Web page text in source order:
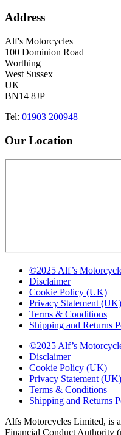
Address
Alf's Motorcycles
100 Dominion Road
Worthing
West Sussex
UK
BN14 8JP
Tel: 01903 200948
Our Location
©2025 Alf’s
Disclaimer
Cookie Policy (UK)
Privacy Statement (UK)
Terms & Conditions
Shipping and Returns
©2025 Alf’s
Disclaimer
Cookie Policy (UK)
Privacy Statement (UK)
Terms & Conditions
Shipping and Returns
Alfs Motorcycles Limited, is
Financial Conduct Authority